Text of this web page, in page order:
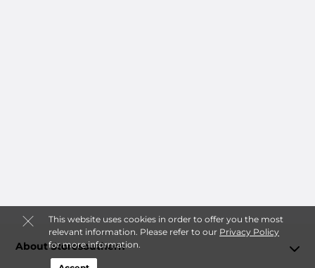
This website uses cookies in order to offer you the most
relevant information. Please refer to our Privacy Policy
for more information.
About Storesouthern